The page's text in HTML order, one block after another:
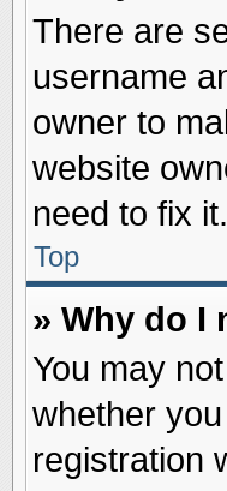
There are
username
owner to
website
need to fix it.
Top
» Why do I
You may
whether
registration